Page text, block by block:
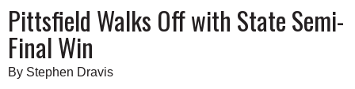
A&E
BUSINESS
SCHOOLS
SCHEDULE
2026-2027
Pittsfield Walks Off with State Semi-
Final Win
By Stephen Dravis